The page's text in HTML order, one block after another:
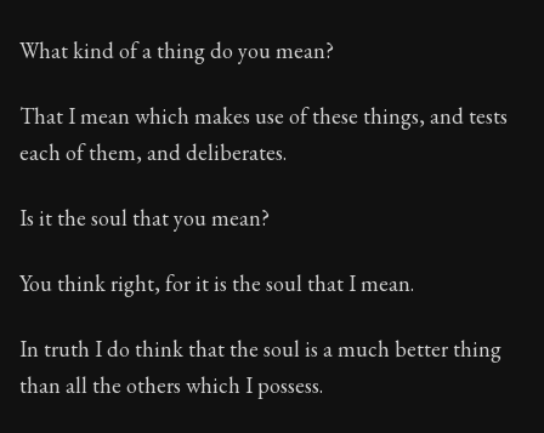
What kind of a thing do you mean?
That I mean which makes use of these things, and tests
each of them, and deliberates.
Is it the soul that you mean?
You think right, for it is the soul that I mean.
In truth I do think that the soul is a much better thing
than all the others which I possess.